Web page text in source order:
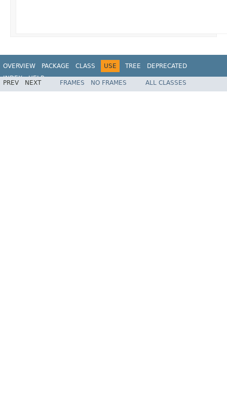
OVERVIEW PACKAGE CLASS USE TREE
DEPRECATED
INDEX
HELP
PREV NEXT FRAMES NO FRAMES ALL CLASSES